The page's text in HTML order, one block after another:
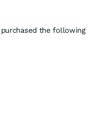
the following